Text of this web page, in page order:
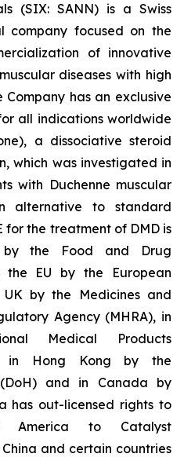
(SIX: SANN) is a Swiss
company focused on the
of innovative
diseases with high
has an exclusive
all indications worldwide
a dissociative steroid
which was investigated in
with Duchenne muscular
alternative to standard
for the treatment of DMD is
the Food and Drug
the EU by the European
UK by the Medicines and
Agency (MHRA), in
Medical Products
in Hong Kong by the
and in Canada by
has out-licensed rights to
America to Catalyst
and certain countries